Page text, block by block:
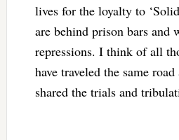
lives for the loyalty to
are behind prison bars and
repressions. I think of all
have traveled the same
shared the trials and